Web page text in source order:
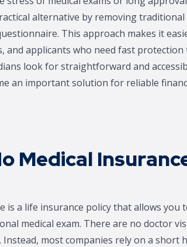
alternative by removing
This approach makes it
and applicants who need fast
look for straightforward and
an important solution for reliable
Medical
is a life insurance policy that allows you
medical exam. There are no doctor
Instead, most companies rely on a short